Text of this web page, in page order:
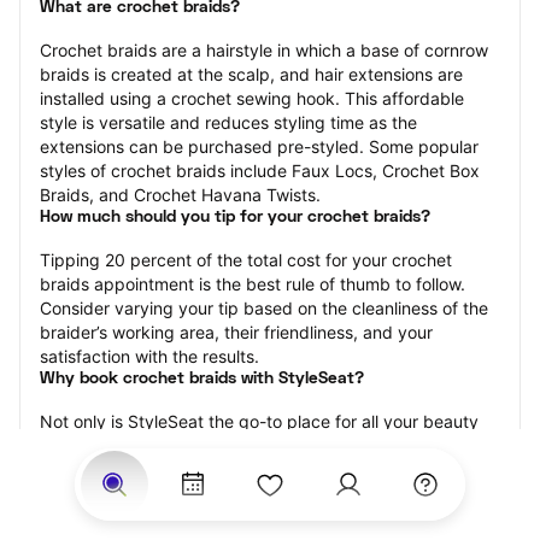
What are crochet braids?
Crochet braids are a hairstyle in which a base of cornrow
braids is created at the scalp, and hair extensions are
installed using a crochet sewing hook. This affordable
style is versatile and reduces styling time as the
extensions can be purchased pre-styled. Some popular
styles of crochet braids include Faux Locs, Crochet Box
Braids, and Crochet Havana Twists.
How much should you tip for your crochet braids?
Tipping 20 percent of the total cost for your crochet
braids appointment is the best rule of thumb to follow.
Consider varying your tip based on the cleanliness of the
braider’s working area, their friendliness, and your
satisfaction with the results.
Why book crochet braids with StyleSeat?
Not only is StyleSeat the go-to place for all your beauty
We support all the members of our community and strive
to connect you with service spaces where you can truly